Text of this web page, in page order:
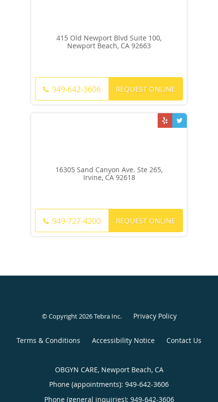
415 Old Newport Blvd Suite 100,
Newport Beach, CA 92663
949-642-3606 REQUEST ONLINE
16305 Sand Canyon Ave. Ste 265,
Irvine, CA 92618
949-727-4200 REQUEST ONLINE
© Copyright 2026Tebra Inc. Privacy Policy
Terms & Conditions Accessibility Notice Contact Us
OBGYN CARE, Newport Beach, CA
Phone (appointments): 949-642-3606
Phone (general inquiries): 949-642-3606